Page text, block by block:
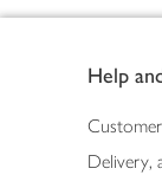
Help
Delivery,